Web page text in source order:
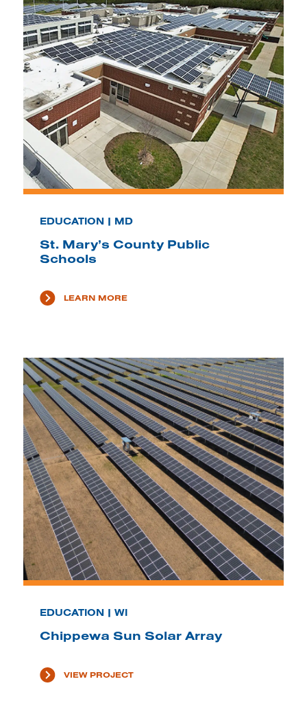
EDUCATION | MD
St. Mary’s County Public
Schools
LEARN MORE
EDUCATION | WI
Chippewa Sun Solar Array
VIEW PROJECT